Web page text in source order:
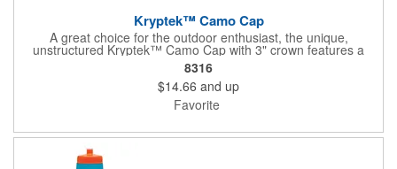
Kryptek™ Camo Cap
A great choice for the outdoor enthusiast, the unique,
unstructured Kryptek™ Camo Cap with 3" crown features a
modern camo design with a tonal American flag scout patch on
the left side. Its Q3® wicking sweatband helps keep your head
cool and dry while you're enjoying the outdoors. Use the D-Fit™
closure with adjustable fabric strap and micro hook-and-loop
closure to easily adjust this hat to provide the right fit.
8316
$14.66 and up
Favorite